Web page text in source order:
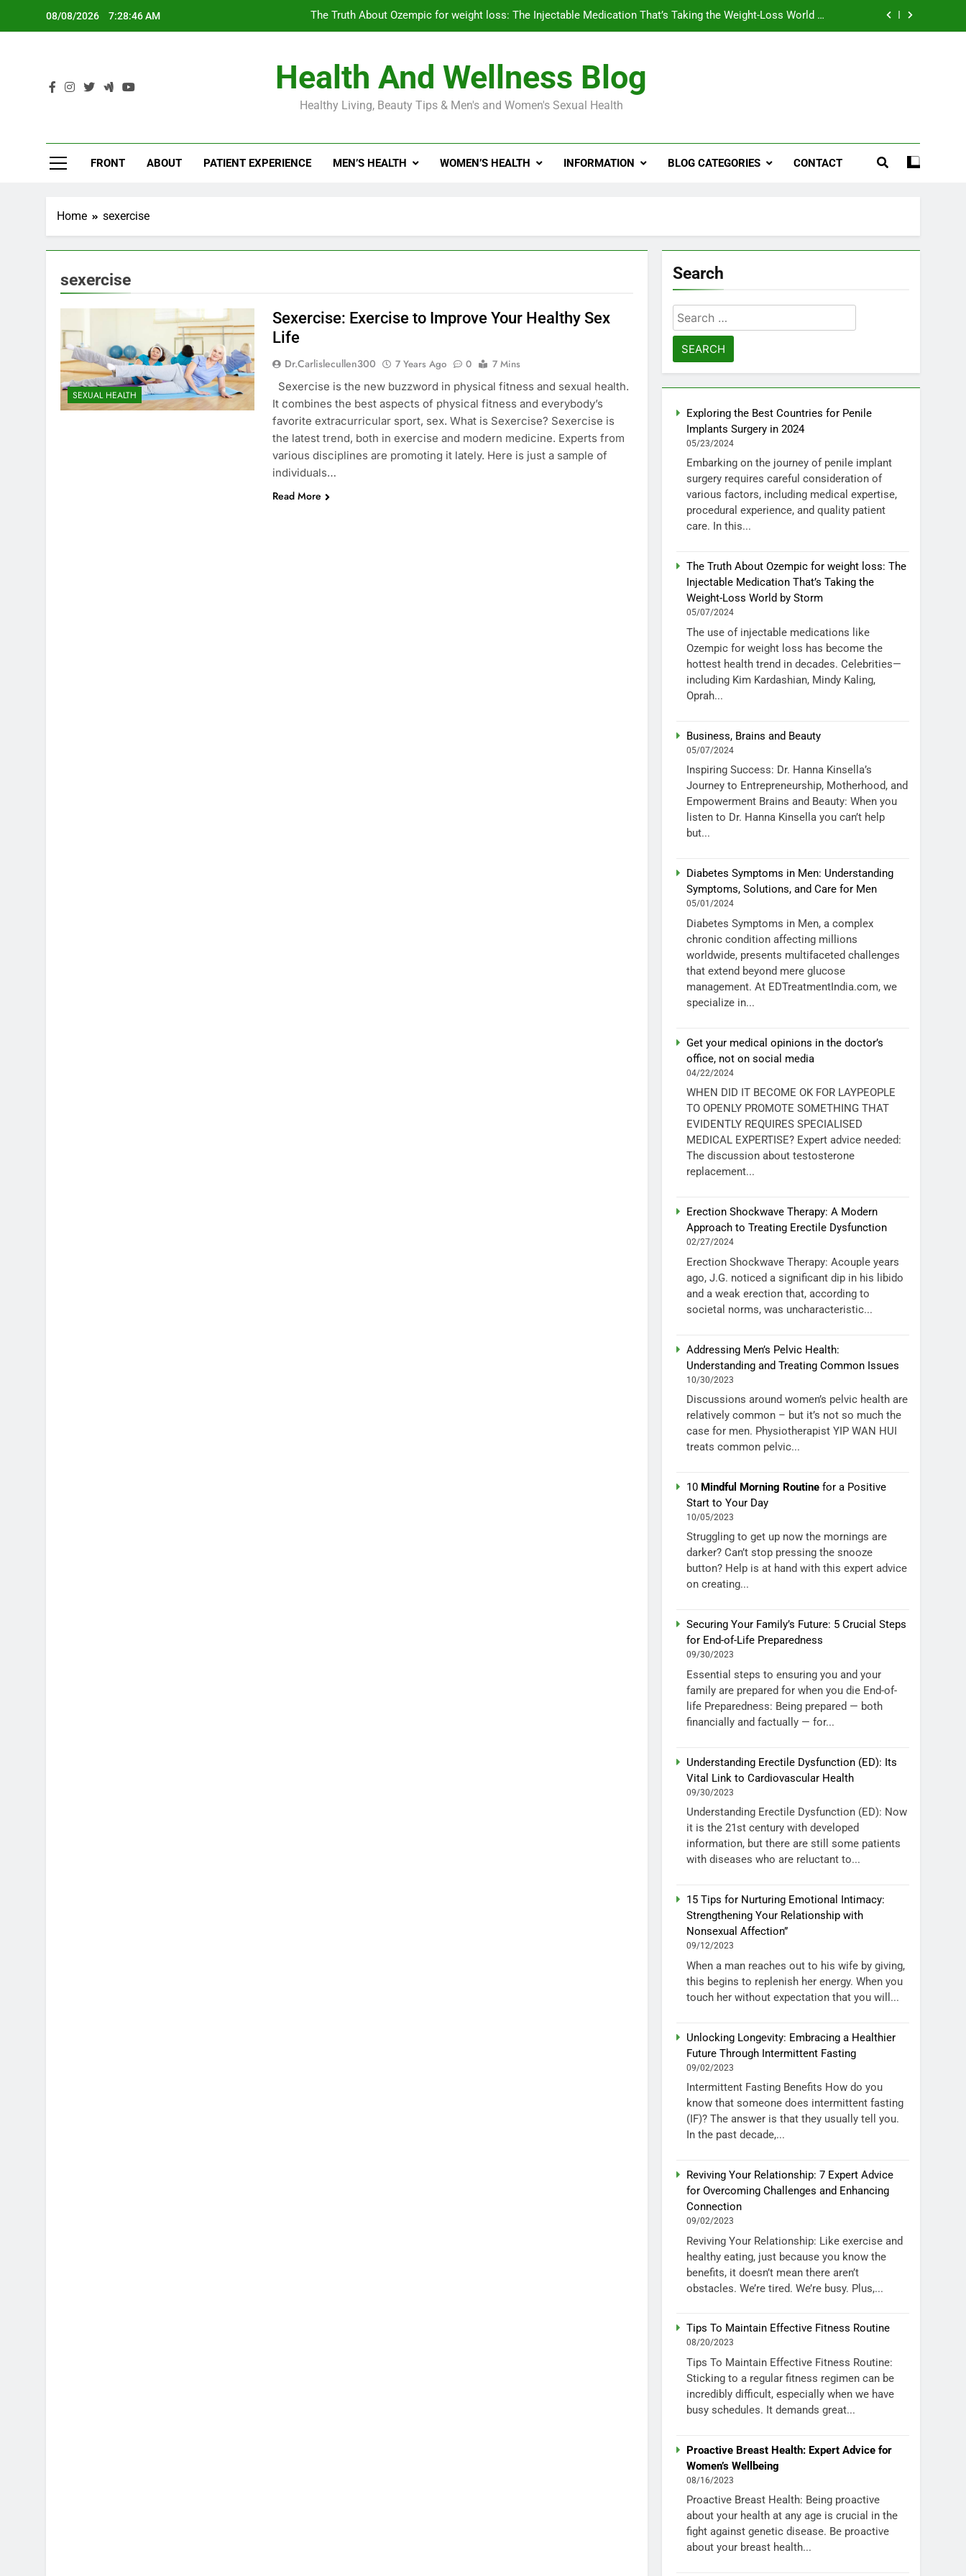
08/08/2026 7:28:47 AM
The Truth About Ozempic for weight loss: The Injectable Medication That’s Taking the Weight-Loss World by
Diabetes Symptoms in Men: Understanding Symptoms, Solutions, and Care for Men
Exploring the Best Countries for Penile Implants Surgery in 2024
The Truth About Ozempic for weight loss: The Injectable Medication That’s Taking the Weight-Loss World by
Health And Wellness Blog
Healthy Living, Beauty Tips & Men's and Women's Sexual Health
FRONT ABOUT PATIENT EXPERIENCE MEN’S HEALTH WOMEN’S HEALTH INFORMATION BLOG CATEGORIES CONTACT
Home sexercise
sexercise
SEXUAL HEALTH
Sexercise: Exercise to Improve Your Healthy Sex
Life
Dr.carlislecullen300 7 Years Ago 0
7 Mins
Sexercise is the new buzzword in physical fitness and sexual health.
It combines the best aspects of physical fitness and everybody’s
favorite extracurricular sport, sex. What is Sexercise? Sexercise is
the latest trend, both in exercise and modern medicine. Experts from
various disciplines are promoting it lately. Here is just a sample of
individuals…
Read More
Search
Search
for:
Exploring the Best Countries for Penile
Implants Surgery in 2024
05/23/2024
Embarking on the journey of penile implant
surgery requires careful consideration of
various factors, including medical expertise,
procedural experience, and quality patient
care. In this...
The Truth About Ozempic for weight loss: The
Injectable Medication That’s Taking the
Weight-Loss World by Storm
05/07/2024
The use of injectable medications like
Ozempic for weight loss has become the
hottest health trend in decades. Celebrities—
including Kim Kardashian, Mindy Kaling,
Oprah...
Business, Brains and Beauty
05/07/2024
Inspiring Success: Dr. Hanna Kinsella’s
Journey to Entrepreneurship, Motherhood, and
Empowerment Brains and Beauty: When you
listen to Dr. Hanna Kinsella you can’t help
but...
Diabetes Symptoms in Men: Understanding
Symptoms, Solutions, and Care for Men
05/01/2024
Diabetes Symptoms in Men, a complex
chronic condition affecting millions
worldwide, presents multifaceted challenges
that extend beyond mere glucose
management. At EDTreatmentIndia.com, we
specialize in...
Get your medical opinions in the doctor’s
office, not on social media
04/22/2024
WHEN DID IT BECOME OK FOR LAYPEOPLE
TO OPENLY PROMOTE SOMETHING THAT
EVIDENTLY REQUIRES SPECIALISED
MEDICAL EXPERTISE? Expert advice needed:
The discussion about testosterone
replacement...
Erection Shockwave Therapy: A Modern
Approach to Treating Erectile Dysfunction
02/27/2024
Erection Shockwave Therapy: Acouple years
ago, J.G. noticed a significant dip in his libido
and a weak erection that, according to
societal norms, was uncharacteristic...
Addressing Men’s Pelvic Health:
Understanding and Treating Common Issues
10/30/2023
Discussions around women’s pelvic health are
relatively common – but it’s not so much the
case for men. Physiotherapist YIP WAN HUI
treats common pelvic...
10 Mindful Morning Routine for a Positive
Start to Your Day
10/05/2023
Struggling to get up now the mornings are
darker? Can’t stop pressing the snooze
button? Help is at hand with this expert advice
on creating...
Securing Your Family’s Future: 5 Crucial Steps
for End-of-Life Preparedness
09/30/2023
Essential steps to ensuring you and your
family are prepared for when you die End-of-
life Preparedness: Being prepared — both
financially and factually — for...
Understanding Erectile Dysfunction (ED): Its
Vital Link to Cardiovascular Health
09/30/2023
Understanding Erectile Dysfunction (ED): Now
it is the 21st century with developed
information, but there are still some patients
with diseases who are reluctant to...
15 Tips for Nurturing Emotional Intimacy:
Strengthening Your Relationship with
Nonsexual Affection”
09/12/2023
When a man reaches out to his wife by giving,
this begins to replenish her energy. When you
touch her without expectation that you will...
Unlocking Longevity: Embracing a Healthier
Future Through Intermittent Fasting
09/02/2023
Intermittent Fasting Benefits How do you
know that someone does intermittent fasting
(IF)? The answer is that they usually tell you.
In the past decade,...
Reviving Your Relationship: 7 Expert Advice
for Overcoming Challenges and Enhancing
Connection
09/02/2023
Reviving Your Relationship: Like exercise and
healthy eating, just because you know the
benefits, it doesn’t mean there aren’t
obstacles. We’re tired. We’re busy. Plus,...
Tips To Maintain Effective Fitness Routine
08/20/2023
Tips To Maintain Effective Fitness Routine:
Sticking to a regular fitness regimen can be
incredibly difficult, especially when we have
busy schedules. It demands great...
Proactive Breast Health: Expert Advice for
Women’s Wellbeing
08/16/2023
Proactive Breast Health: Being proactive
about your health at any age is crucial in the
fight against genetic disease. Be proactive
about your breast health...